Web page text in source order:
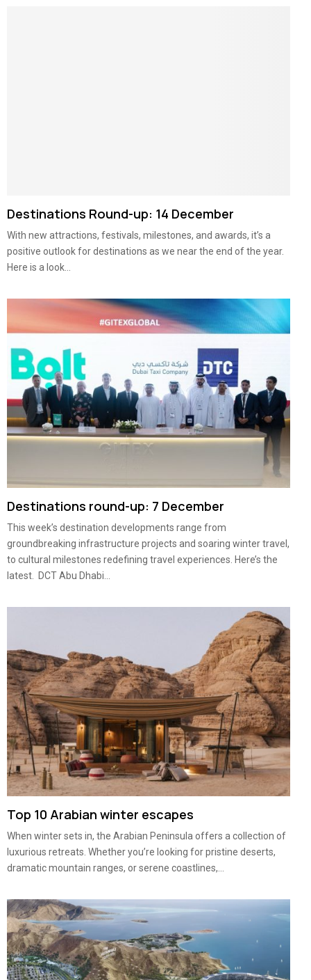
Destinations Round-up: 14 December
With new attractions, festivals, milestones, and awards, it’s a
positive outlook for destinations as we near the end of the year.
Here is a look...
Destinations round-up: 7 December
This week’s destination developments range from
groundbreaking infrastructure projects and soaring winter travel,
to cultural milestones redefining travel experiences. Here’s the
latest. DCT Abu Dhabi...
Top 10 Arabian winter escapes
When winter sets in, the Arabian Peninsula offers a collection of
luxurious retreats. Whether you’re looking for pristine deserts,
dramatic mountain ranges, or serene coastlines,...